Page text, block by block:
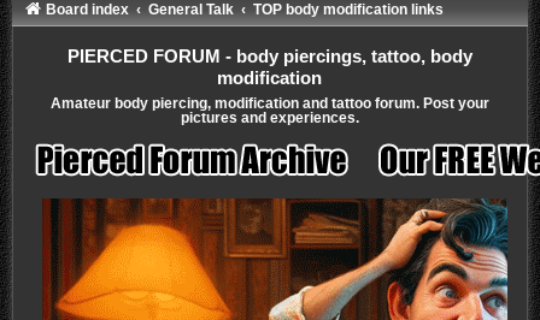
Board index General Talk TOP body modification links
PIERCED FORUM - body piercings, tattoo, body
modification
Amateur body piercing, modification and tattoo forum. Post your
pictures and experiences.